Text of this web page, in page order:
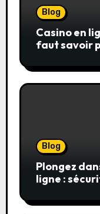
Blog
Casino en
faut savoir
Blog
Plongez
ligne :